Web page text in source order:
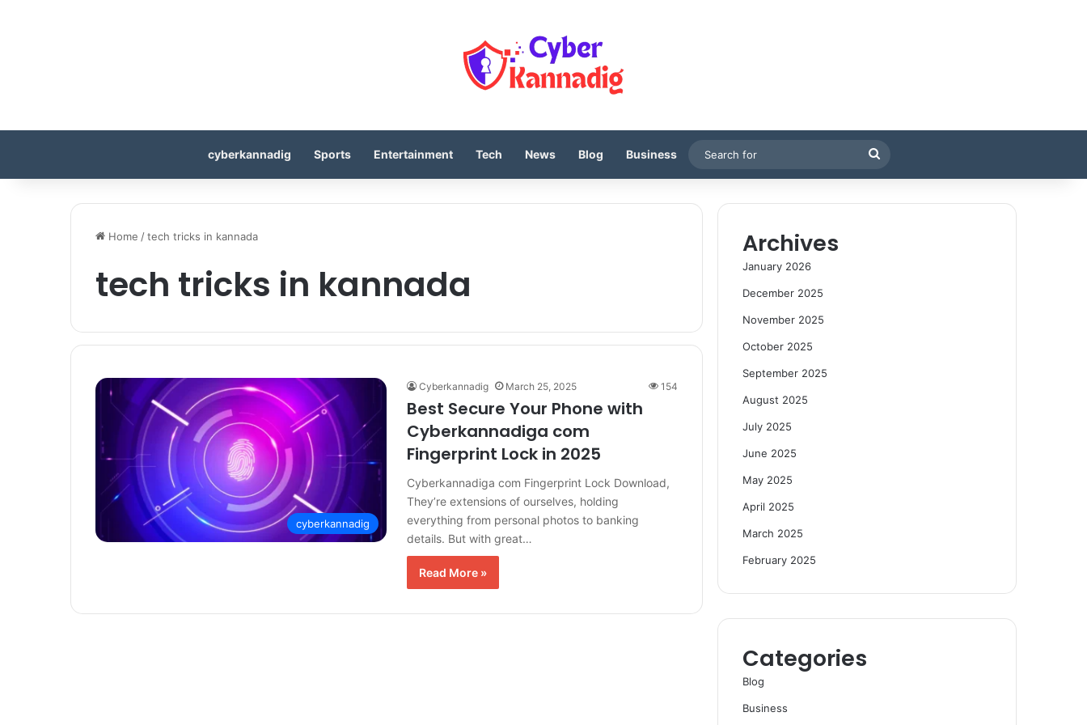
cyberkannadig Sports Entertainment Tech News Blog Business
for
Home /tech tricks in kannada
tech tricks in kannada
cyberkannadig
Cyberkannadig March 25, 2025 154
Best Secure Your Phone with
Cyberkannadiga com
Fingerprint Lock in 2025
Cyberkannadiga com Fingerprint Lock Download,
They’re extensions of ourselves, holding
everything from personal photos to banking
details. But with great…
Read More »
Archives
January 2026
December 2025
November 2025
October 2025
September 2025
August 2025
July 2025
June 2025
May 2025
April 2025
March 2025
February 2025
Categories
Blog
Business